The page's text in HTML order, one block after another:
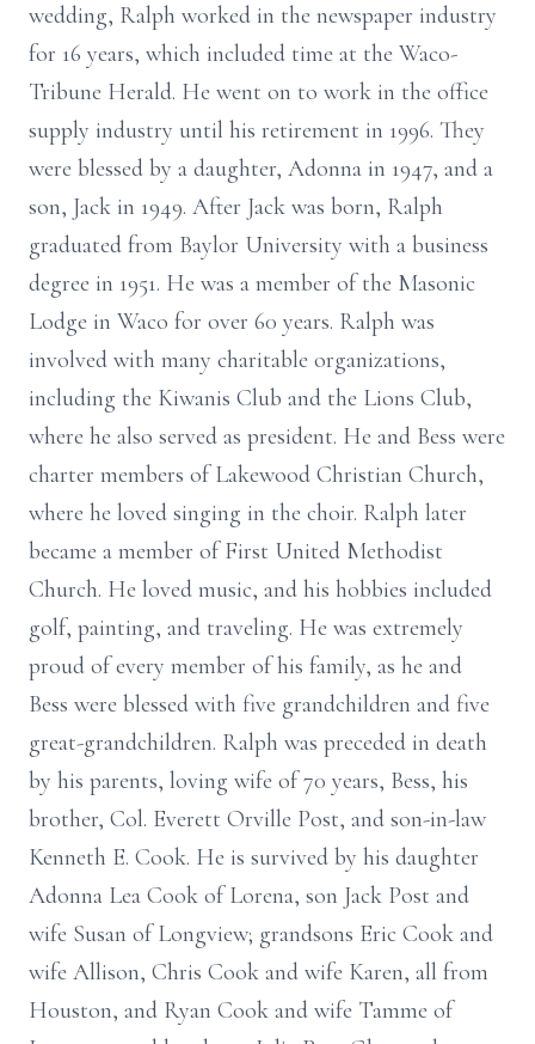
wedding, Ralph worked in the newspaper industry
for 16 years, which included time at the Waco-
Tribune Herald. He went on to work in the office
supply industry until his retirement in 1996. They
were blessed by a daughter, Adonna in 1947, and a
son, Jack in 1949. After Jack was born, Ralph
graduated from Baylor University with a business
degree in 1951. He was a member of the Masonic
Lodge in Waco for over 60 years. Ralph was
involved with many charitable organizations,
including the Kiwanis Club and the Lions Club,
where he also served as president. He and Bess were
charter members of Lakewood Christian Church,
where he loved singing in the choir. Ralph later
became a member of First United Methodist
Church. He loved music, and his hobbies included
golf, painting, and traveling. He was extremely
proud of every member of his family, as he and
Bess were blessed with five grandchildren and five
great-grandchildren. Ralph was preceded in death
by his parents, loving wife of 70 years, Bess, his
brother, Col. Everett Orville Post, and son-in-law
Kenneth E. Cook. He is survived by his daughter
Adonna Lea Cook of Lorena, son Jack Post and
wife Susan of Longview; grandsons Eric Cook and
wife Allison, Chris Cook and wife Karen, all from
Houston, and Ryan Cook and wife Tamme of